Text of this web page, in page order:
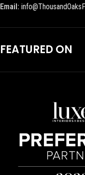
Email:
FEATURED ON